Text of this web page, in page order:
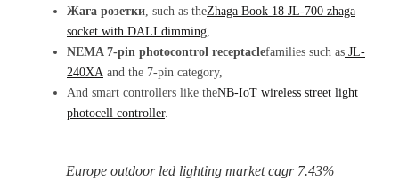
Жага розетки , such as theZhaga Book 18 JL-700 zhaga
socket with DALI dimming
NEMA 7-pin photocontrol receptaclefamilies such as JL-
240XA and the 7-pin category,
And smart controllers like theNB-IoT wireless street light
photocell controller.
Europe outdoor led lighting market cagr 7.43%